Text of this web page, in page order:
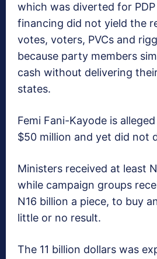
which was diverted for
financing did not yield the
votes, voters, PVCs and
because party members
cash without delivering
states.
Femi Fani-Kayode is
$50 million and yet did not
Ministers received at least
while campaign groups
N16 billion a piece, to buy
little or no result.
The 11 billion dollars was